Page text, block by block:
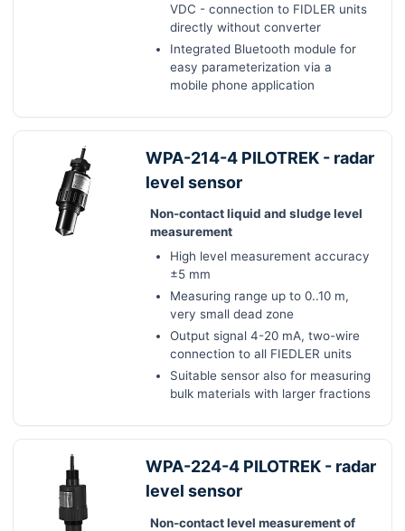
VDC - connection to FIDLER units
directly without converter
Integrated Bluetooth module for
easy parameterization via a
mobile phone application
WPA-214-4 PILOTREK - radar
level sensor
Non-contact liquid and sludge level
measurement
High level measurement accuracy
±5 mm
Measuring range up to 0..10 m,
very small dead zone
Output signal 4-20 mA, two-wire
connection to all FIEDLER units
Suitable sensor also for measuring
bulk materials with larger fractions
WPA-224-4 PILOTREK - radar
level sensor
Non-contact level measurement of